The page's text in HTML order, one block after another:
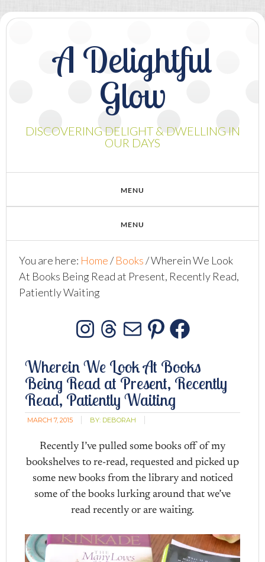
A Delightful
Glow
DISCOVERING DELIGHT & DWELLING IN
OUR DAYS
You are here: Home/ Books/Wherein We Look
At Books Being Read at Present, Recently Read,
Patiently Waiting
Instagram
Threads
MailPinterest
Wherein We Look At Books
Being Read at Present, Recently
Read, Patiently Waiting
MARCH 7, 2015 BY: DEBORAH
Recently I’ve pulled some books off of my
bookshelves to re-read, requested and picked up
some new books from the library and noticed
some of the books lurking around that we’ve
read recently or are waiting.